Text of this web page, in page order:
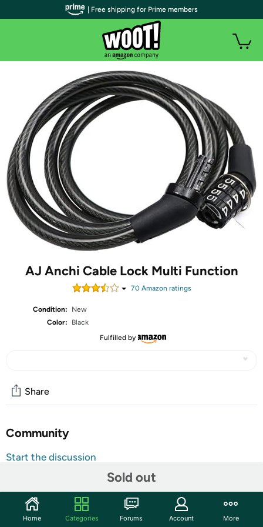
AJ Anchi Cable Lock Multi Function
70Amazon ratings
Condition:
New
Color:
Black
Fulfilled by
Sold out
Share
Community
Start the discussion
Shipping Note:Shipping to Alaska, Hawaii, PO Boxes, and
APO addresses is not available for this item
| Free shipping for Prime members
Home Categories Forums Account More